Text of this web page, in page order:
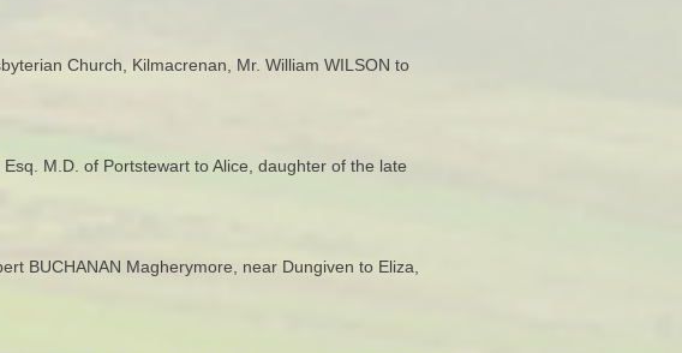
Church, Kilmacrenan, Mr. William WILSON to
M.D. of Portstewart to Alice, daughter of the late
BUCHANAN Magherymore, near Dungiven to Eliza,